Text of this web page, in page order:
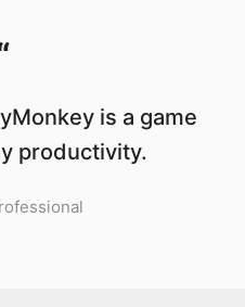
is a game
productivity.